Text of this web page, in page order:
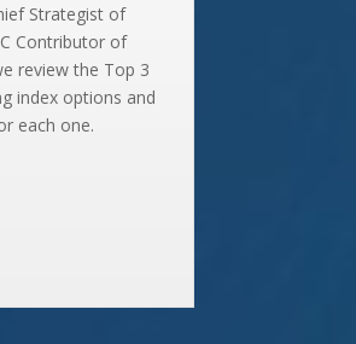
Strategist of
Contributor of
review the Top 3
index options and
each one.